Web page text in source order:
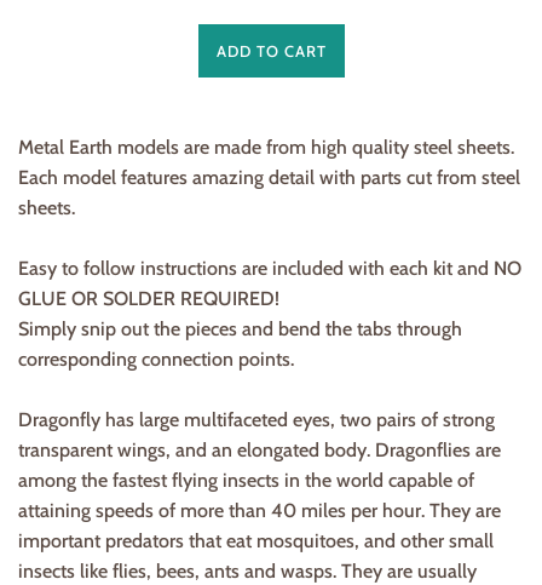
ADD TO CART
Metal Earth models are made from high quality steel sheets.
Each model features amazing detail with parts cut from steel
sheets.
Easy to follow instructions are included with each kit and NO
GLUE OR SOLDER REQUIRED!
Simply snip out the pieces and bend the tabs through
corresponding connection points.
Dragonfly has large multifaceted eyes, two pairs of strong
transparent wings, and an elongated body. Dragonflies are
among the fastest flying insects in the world capable of
attaining speeds of more than 40 miles per hour. They are
important predators that eat mosquitoes, and other small
insects like flies, bees, ants and wasps. They are usually